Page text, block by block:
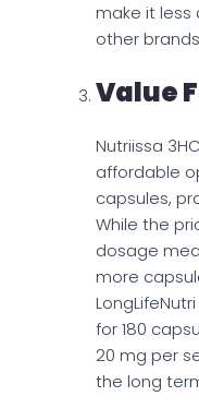
make it
other
Value
Nutriissa
affordable
capsules,
While the
dosage
more
for 180
20 mg per
the long